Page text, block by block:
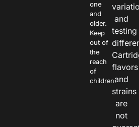
one
and
older.
Keep
out of
the
reach
of
children.
and
testing
flavors
and
strains
are
not